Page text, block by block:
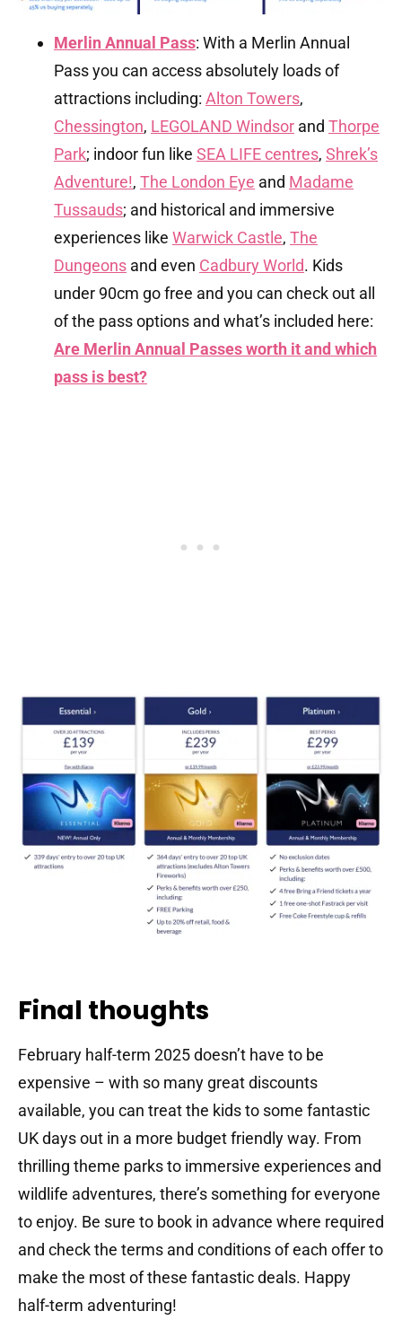
Merlin Annual Pass: With a Merlin Annual
Pass you can access absolutely loads of
attractions including: Alton Towers,
Chessington, LEGOLAND Windsor and Thorpe
Park; indoor fun like SEA LIFE centres, Shrek’s
Adventure!, The London Eye and Madame
Tussauds; and historical and immersive
experiences like Warwick Castle, The
Dungeons and even Cadbury World. Kids
under 90cm go free and you can check out all
of the pass options and what’s included here:
Are Merlin Annual Passes worth it and which
pass is best?
Final thoughts
February half-term 2025 doesn’t have to be
expensive – with so many great discounts
available, you can treat the kids to some fantastic
UK days out in a more budget friendly way. From
thrilling theme parks to immersive experiences and
wildlife adventures, there’s something for everyone
to enjoy. Be sure to book in advance where required
and check the terms and conditions of each offer to
make the most of these fantastic deals. Happy
half-term adventuring!